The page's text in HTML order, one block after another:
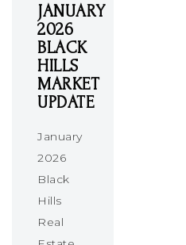
JANUARY
2026
BLACK
HILLS
MARKET
UPDATE
January
2026
Black
Hills
Real